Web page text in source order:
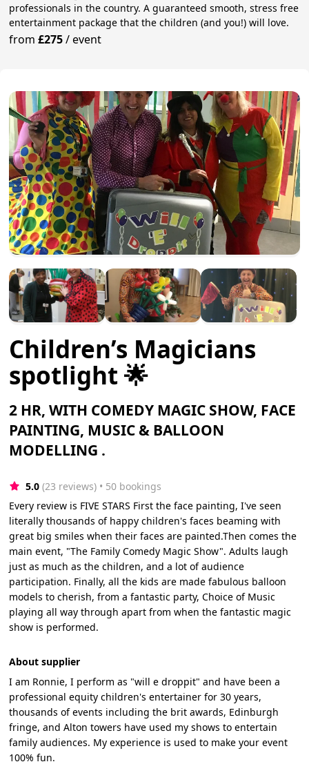
professionals in the country. A guaranteed smooth, stress free
entertainment package that the children (and you!) will love.
from£275/event
Children’s Magicians
spotlight 🌟
2 HR, WITH COMEDY MAGIC SHOW, FACE
PAINTING, MUSIC & BALLOON
MODELLING .
5.0 (23 reviews) • 50 bookings
Every review is FIVE STARS First the face painting, I've seen
literally thousands of happy children's faces beaming with
great big smiles when their faces are painted.Then comes the
main event, "The Family Comedy Magic Show". Adults laugh
just as much as the children, and a lot of audience
participation. Finally, all the kids are made fabulous balloon
models to cherish, from a fantastic party, Choice of Music
playing all way through apart from when the fantastic magic
show is performed.
About supplier
I am Ronnie, I perform as "will e droppit" and have been a
professional equity children's entertainer for 30 years,
thousands of events including the brit awards, Edinburgh
fringe, and Alton towers have used my shows to entertain
family audiences. My experience is used to make your event
100% fun.